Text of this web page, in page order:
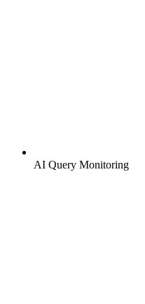
AI Query Monitoring